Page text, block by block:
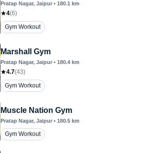
Pratap Nagar, Jaipur • 180.1 km
4(6)
Gym Workout
Marshall Gym
Pratap Nagar, Jaipur • 180.4 km
4.7(43)
Gym Workout
Muscle Nation Gym
Pratap Nagar, Jaipur • 180.5 km
Gym Workout